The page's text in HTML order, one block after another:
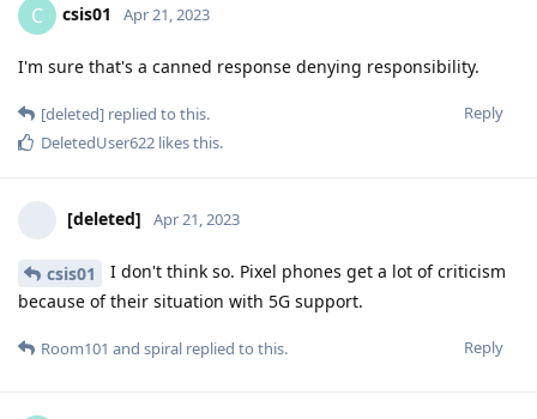
C csis01 Apr 21, 2023
I'm sure that's a canned response denying responsibility.
Reply
[deleted] replied to this.
DeletedUser622 likes this.
[deleted] Apr 21, 2023
csis01
I don't think so. Pixel phones get a lot of criticism
because of their situation with 5G support.
Reply
Room101 and spiral replied to this.